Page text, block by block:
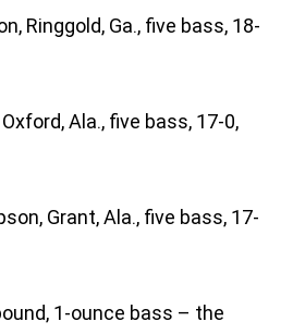
Ga., five bass, 18-
Ala., five bass, 17-0,
Grant, Ala., five bass, 17-
1-ounce bass – the